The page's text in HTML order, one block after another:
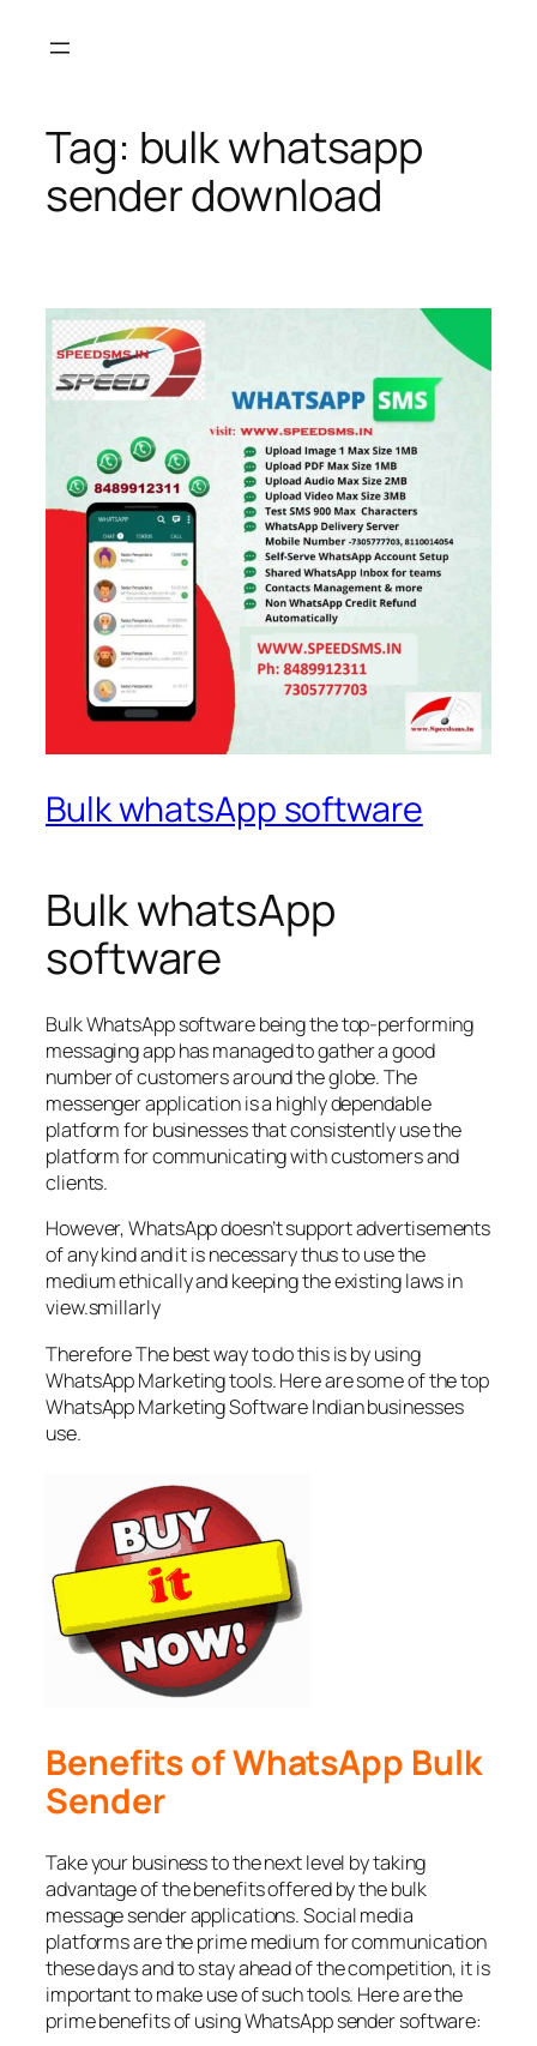
Tag: bulk whatsapp
sender download
Bulk whatsApp software
Bulk whatsApp
software
Bulk WhatsApp software being the top-performing
messaging app has managed to gather a good
number of customers around the globe. The
messenger application is a highly dependable
platform for businesses that consistently use the
platform for communicating with customers and
clients.
However, WhatsApp doesn’t support advertisements
of any kind and it is necessary thus to use the
medium ethically and keeping the existing laws in
view.smillarly
Therefore The best way to do this is by using
WhatsApp Marketing tools. Here are some of the top
WhatsApp Marketing Software Indian businesses
use.
Benefits of WhatsApp Bulk
Sender
Take your business to the next level by taking
advantage of the benefits offered by the bulk
message sender applications. Social media
platforms are the prime medium for communication
these days and to stay ahead of the competition, it is
important to make use of such tools. Here are the
prime benefits of using WhatsApp sender software: